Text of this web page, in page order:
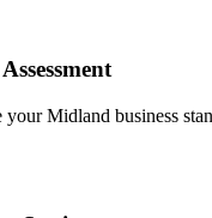
your Midland business